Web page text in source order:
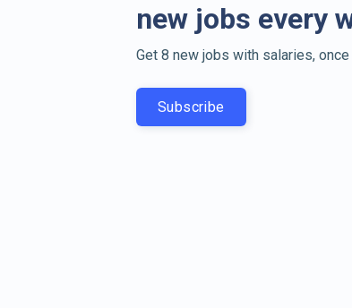
new jobs every
Get 8 new jobs with salaries,
Subscribe